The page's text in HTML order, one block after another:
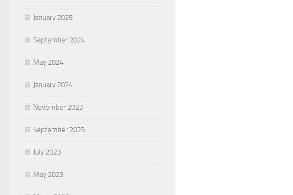
January 2025
September 2024
May 2024
January 2024
November 2023
September 2023
July 2023
May 2023